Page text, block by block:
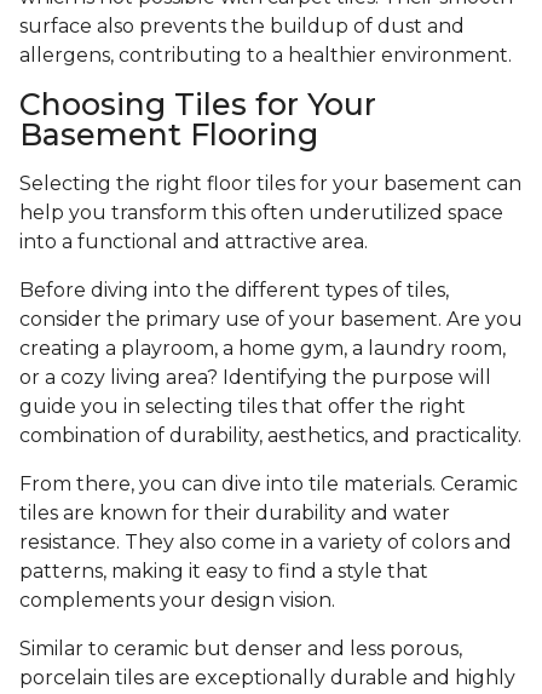
surface also prevents the buildup of dust and
allergens, contributing to a healthier environment.
Choosing Tiles for Your
Basement Flooring
Selecting the right floor tiles for your basement can
help you transform this often underutilized space
into a functional and attractive area.
Before diving into the different types of tiles,
consider the primary use of your basement. Are you
creating a playroom, a home gym, a laundry room,
or a cozy living area? Identifying the purpose will
guide you in selecting tiles that offer the right
combination of durability, aesthetics, and practicality.
From there, you can dive into tile materials. Ceramic
tiles are known for their durability and water
resistance. They also come in a variety of colors and
patterns, making it easy to find a style that
complements your design vision.
Similar to ceramic but denser and less porous,
porcelain tiles are exceptionally durable and highly